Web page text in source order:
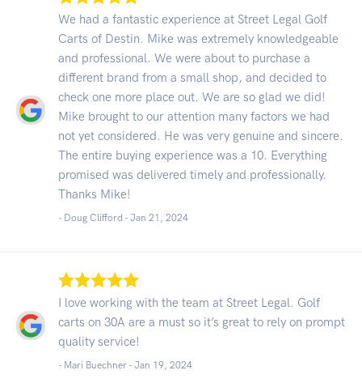
We had a fantastic experience at Street Legal Golf
Carts of Destin. Mike was extremely knowledgeable
and professional. We were about to purchase a
different brand from a small shop, and decided to
check one more place out. We are so glad we did!
Mike brought to our attention many factors we had
not yet considered. He was very genuine and sincere.
The entire buying experience was a 10. Everything
promised was delivered timely and professionally.
Thanks Mike!
- Doug Clifford - Jan 21, 2024
I love working with the team at Street Legal. Golf
carts on 30A are a must so it’s great to rely on prompt
quality service!
- Mari Buechner - Jan 19, 2024